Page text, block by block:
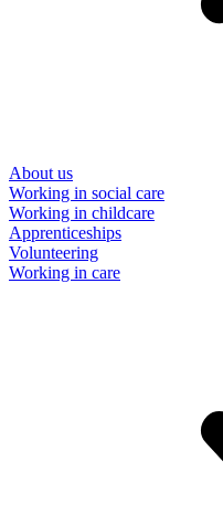
About us
Working in social care
Working in childcare
Apprenticeships
Volunteering
Working in care